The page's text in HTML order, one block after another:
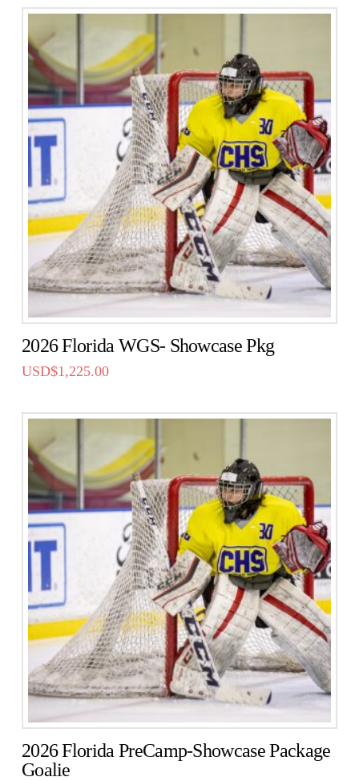
2026 Florida WGS- Showcase Pkg
USD$1,225.00
2026 Florida PreCamp-Showcase Package
Goalie